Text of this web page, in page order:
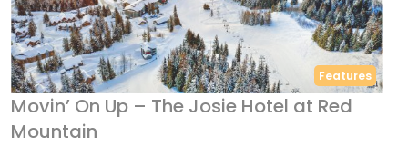
Features
Movin’ On Up – The Josie Hotel at Red
Mountain